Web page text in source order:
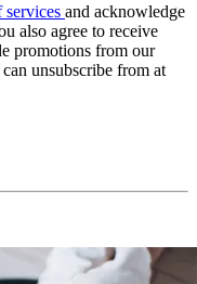
services and acknowledge
also agree to receive
promotions from our
unsubscribe from at